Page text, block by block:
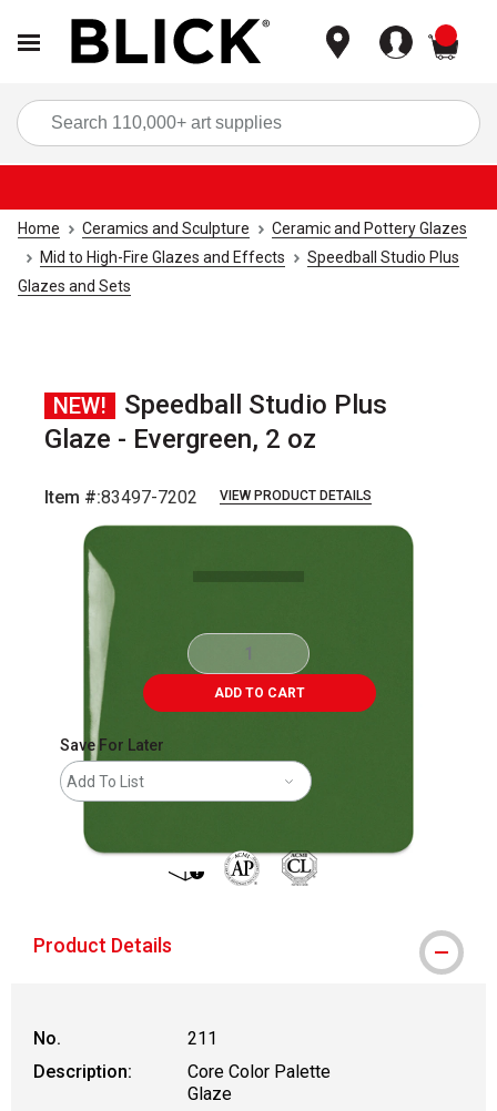
Home Ceramics and Sculpture
Ceramic and Pottery Glazes
Mid to High-Fire Glazes and Effects
Speedball Studio Plus
Glazes and Sets
NEW!
Speedball Studio Plus
Glaze - Evergreen, 2 oz
Item #:83497-7202 VIEW PRODUCT DETAILS
ADD TO CART
Save For Later
Add To List
Product Details
No.
211
Description:
Core Color Palette
Glaze